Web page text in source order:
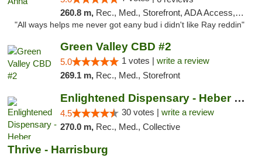
260.8 m, Rec., Med., Storefront, ADA Access, ATM
"All ways helps me never got eany bud i didn't like Ray reddin"
Green Valley CBD #2
5.0 1 votes | write a review
269.1 m, Rec., Med., Storefront
Enlightened Dispensary - Heber Springs
4.5 30 votes | write a review
270.0 m, Rec., Med., Collective
Thrive - Harrisburg